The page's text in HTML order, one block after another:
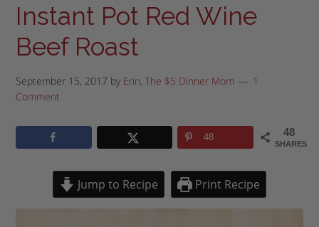
Instant Pot Red Wine
Beef Roast
September 15, 2017 by Erin, The $5 Dinner Mom
1
Comment
48
SHARES
48
Jump to Recipe Print Recipe